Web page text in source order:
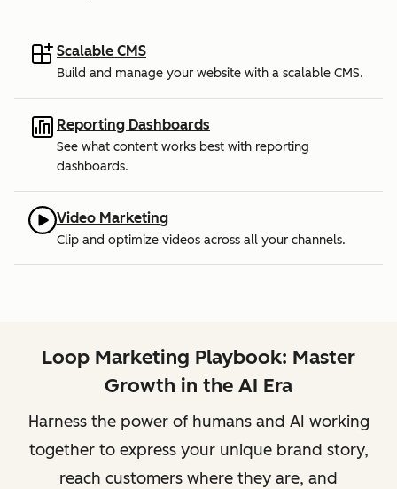
Scalable CMS
Build and manage your website with a scalable CMS.
Reporting Dashboards
See what content works best with reporting
dashboards.
Video Marketing
Clip and optimize videos across all your channels.
Loop Marketing Playbook: Master
Growth in the AI Era
Harness the power of humans and AI working
together to express your unique brand story,
reach customers where they are, and